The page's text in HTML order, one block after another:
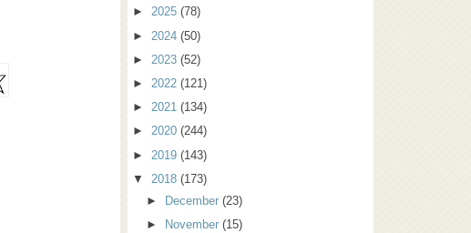
► 2025 (78)
► 2024 (50)
► 2023 (52)
► 2022 (121)
► 2021 (134)
► 2020 (244)
► 2019 (143)
▼
2018 (173)
►
December(23)
►
November(15)